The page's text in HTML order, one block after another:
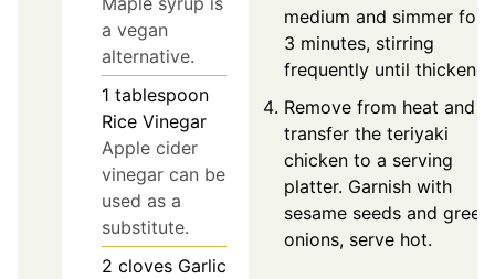
a vegan
alternative.
1 tablespoon
Rice Vinegar
Apple cider
vinegar can be
used as a
substitute.
2 cloves Garlic
medium and simmer for
3 minutes, stirring
frequently until
Remove from heat and
transfer the teriyaki
chicken to a serving
platter. Garnish with
sesame seeds and green
onions, serve hot.